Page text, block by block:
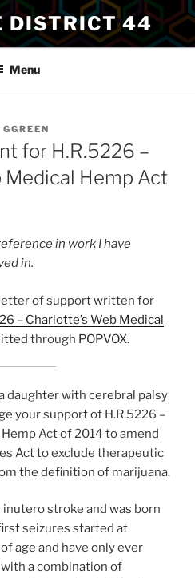
DISTRICT 44
Menu
GGREEN
for H.R.5226 –
Medical Hemp Act
in work I have
in.
of support written for
– Charlotte’s Web Medical
through POPVOX.
daughter with cerebral palsy
your support of H.R.5226 –
Act of 2014 to amend
Act to exclude therapeutic
the definition of marijuana.
stroke and was born
seizures started at
age and have only ever
a combination of